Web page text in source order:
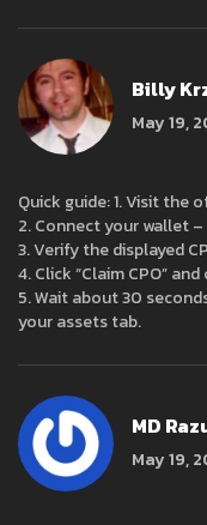
Billy
May 19,
Quick guide: 1. Visit the
2. Connect your wallet
3. Verify the displayed
4. Click “Claim CPO”
5. Wait about 30
your assets tab.
MD
May 19,